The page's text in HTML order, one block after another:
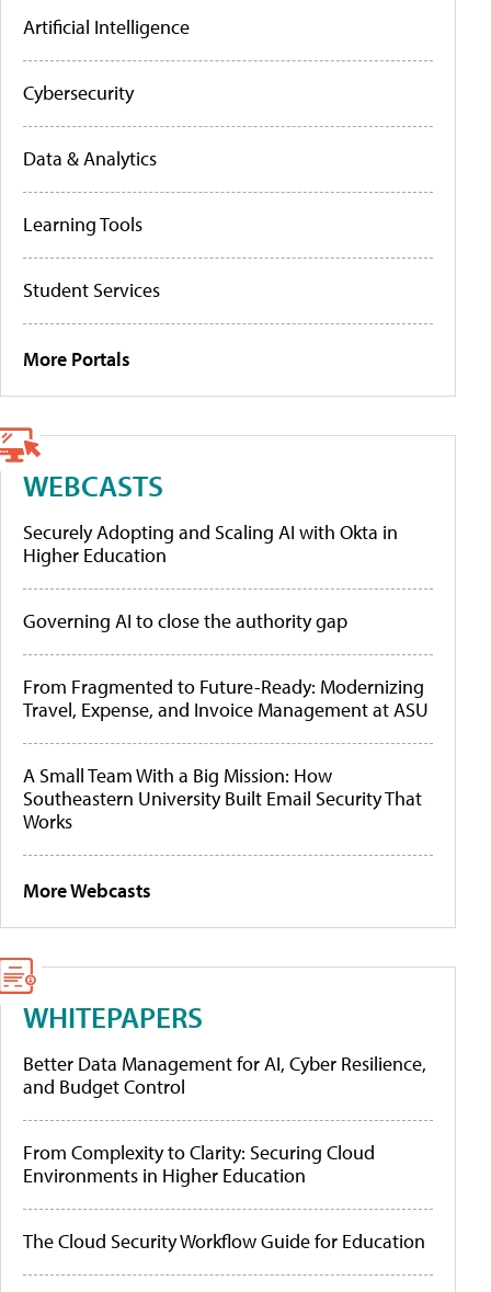
Artificial Intelligence
Cybersecurity
Data & Analytics
Learning Tools
Student Services
More Portals
WEBCASTS
Securely Adopting and Scaling AI with Okta in
Higher Education
Governing AI to close the authority gap
From Fragmented to Future-Ready: Modernizing
Travel, Expense, and Invoice Management at ASU
A Small Team With a Big Mission: How
Southeastern University Built Email Security That
Works
More Webcasts
WHITEPAPERS
Better Data Management for AI, Cyber Resilience,
and Budget Control
From Complexity to Clarity: Securing Cloud
Environments in Higher Education
The Cloud Security Workflow Guide for Education